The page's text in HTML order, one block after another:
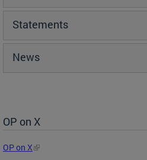
Statements
News
OP on X
OP on X